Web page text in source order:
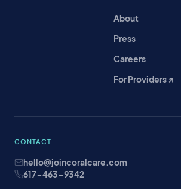
About
Press
Careers
For Providers ↗
CONTACT
hello@joincoralcare.com
617-463-9342